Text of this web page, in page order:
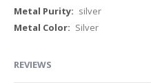
Information
silver
Silver
REVIEWS